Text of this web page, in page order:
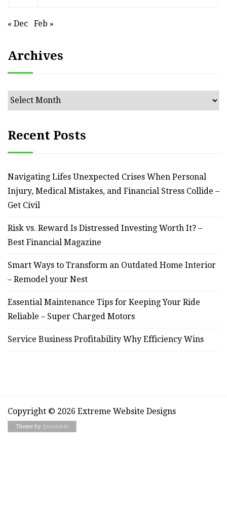
« Dec Feb »
Archives
Archives
Recent Posts
Navigating Lifes Unexpected Crises When Personal
Injury, Medical Mistakes, and Financial Stress Collide –
Get Civil
Risk vs. Reward Is Distressed Investing Worth It? –
Best Financial Magazine
Smart Ways to Transform an Outdated Home Interior
– Remodel your Nest
Essential Maintenance Tips for Keeping Your Ride
Reliable – Super Charged Motors
Service Business Profitability Why Efficiency Wins
Copyright © 2026 Extreme Website Designs
Theme by Quoatable